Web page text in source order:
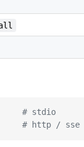
# stdio
# http / sse